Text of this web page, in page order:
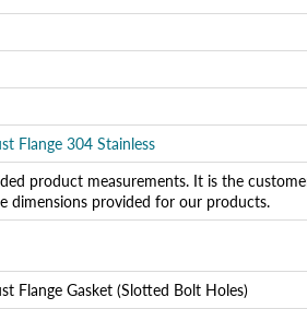
Flange 304 Stainless
product measurements. It is the
dimensions provided for our products.
Flange Gasket (Slotted Bolt Holes)